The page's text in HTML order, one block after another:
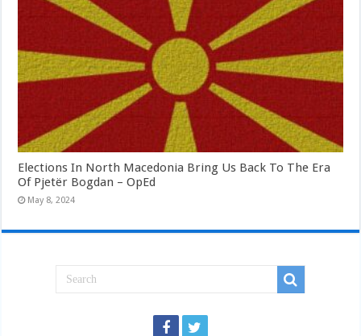
Elections In North Macedonia Bring Us Back To The Era
Of Pjetër Bogdan – OpEd
May 8, 2024